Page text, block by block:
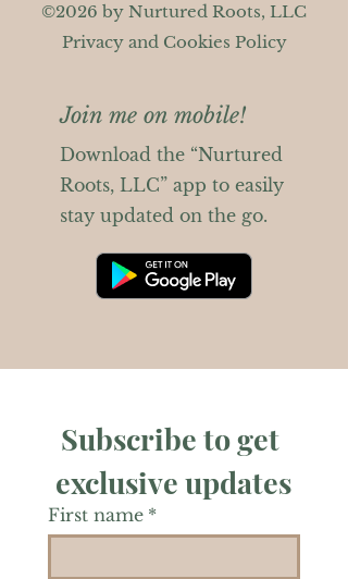
©2026 by Nurtured Roots, LLC
Privacy and Cookies Policy
Join me on mobile!
Download the “Nurtured
Roots, LLC” app to easily
stay updated on the go.
Subscribe to get
exclusive updates
First name *